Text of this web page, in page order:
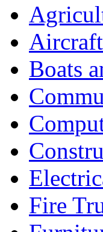
Boats
Fire